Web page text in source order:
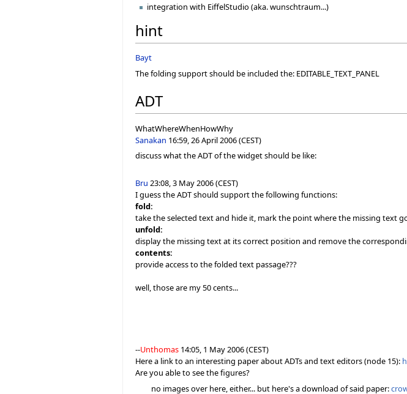
integration with EiffelStudio (aka. wunschtraum...)
hint
Bayt
The folding support should be included the: EDITABLE_TEXT_PANEL
ADT
WhatWhereWhenHowWhy
Sanakan 16:59, 26 April 2006 (CEST)
discuss what the ADT of the widget should be like:
Bru 23:08, 3 May 2006 (CEST)
I guess the ADT should support the following functions:
fold:
take the selected text and hide it, mark the point where the missing text
unfold:
display the missing text at its correct position and remove the
contents:
provide access to the folded text passage???
well, those are my 50 cents...
--Unthomas 14:05, 1 May 2006 (CEST)
Here a link to an interesting paper about ADTs and text editors (node 15):
Are you able to see the figures?
no images over here, either... but here's a download of said paper: